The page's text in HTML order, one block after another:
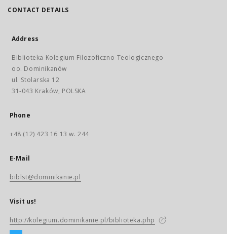
CONTACT DETAILS
Address
Biblioteka Kolegium Filozoficzno-Teologicznego
oo. Dominikanów
ul. Stolarska 12
31-043 Kraków, POLSKA
Phone
+48 (12) 423 16 13 w. 244
E-Mail
biblst@dominikanie.pl
Visit us!
http://kolegium.dominikanie.pl/biblioteka.php